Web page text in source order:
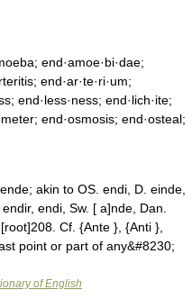
end·amoe·bi·dae;
end·ar·te·ri·um;
end·less·ness; end·lich·ite;
end·osmosis; end·osteal;
akin to OS. endi, D. einde,
endi, Sw. [ a]nde, Dan.
Cf. {Ante }, {Anti },
point or part of any&#8230;
of English